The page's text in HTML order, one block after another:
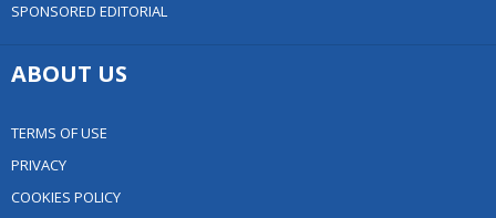
SPONSORED EDITORIAL
ABOUT US
TERMS OF USE
PRIVACY
COOKIES POLICY